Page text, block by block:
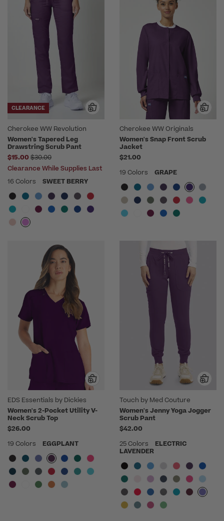
CLEARANCE
Cherokee WW Revolution
Women's Tapered Leg
Drawstring Scrub Pant
$15.00 Price reduced from
$30.00
Clearance While Supplies Last
16 Colors
SWEET BERRY
Cherokee WW Originals
Women's Snap Front Scrub
Jacket
$21.00
19 Colors
GRAPE
EDS Essentials by Dickies
Women's 2-Pocket Utility V-
Neck Scrub Top
$26.00
19 Colors
EGGPLANT
Touch by Med Couture
Women's Jenny Yoga Jogger
Scrub Pant
$42.00
25 Colors
ELECTRIC
LAVENDER